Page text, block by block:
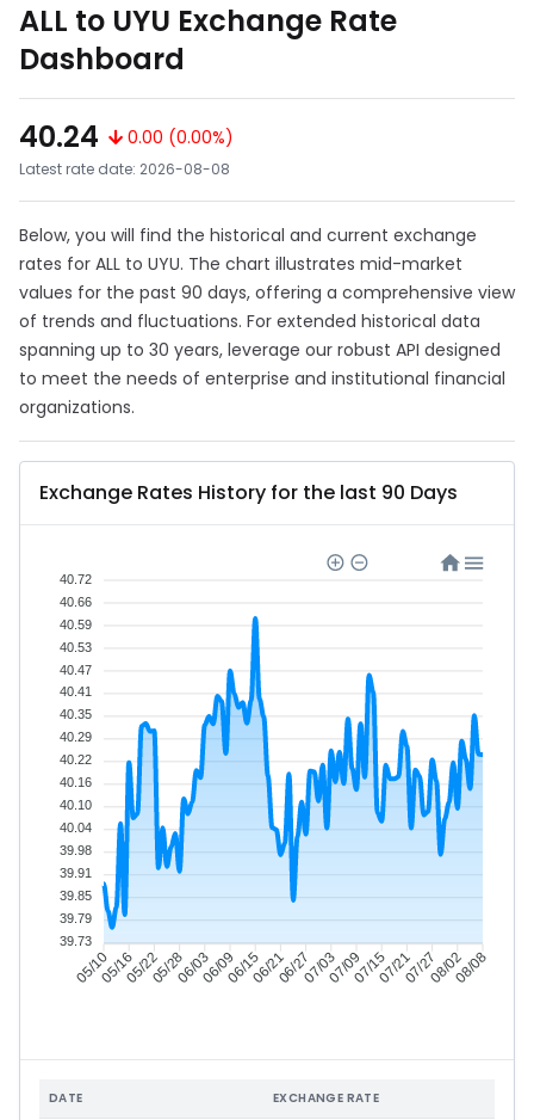
ALL to UYU Exchange Rate
Dashboard
40.24
0.00 (0.00%)
Latest rate date: 2026-08-08
Below, you will find the historical and current exchange
rates for ALL to UYU. The chart illustrates mid-market
values for the past 90 days, offering a comprehensive view
of trends and fluctuations. For extended historical data
spanning up to 30 years, leverage our robust API designed
to meet the needs of enterprise and institutional financial
organizations.
Exchange Rates History for the last 90 Days
05/1005/1605/2205/2806/0306/0906/1506/2106/2707/0307/0907/1507/2107/2708/0208/08
40.72
40.66
40.59
40.53
40.47
40.41
40.35
40.29
40.22
40.16
40.10
40.04
39.98
39.91
39.85
39.79
39.73
DATE EXCHANGE RATE